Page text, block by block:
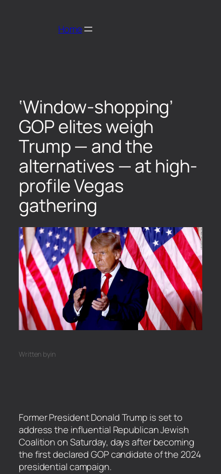
Home
‘Window-shopping’
GOP elites weigh
Trump — and the
alternatives — at high-
profile Vegas
gathering
Written byin
Former President Donald Trump is set to
address the influential Republican Jewish
Coalition on Saturday, days after becoming
the first declared GOP candidate of the 2024
presidential campaign.